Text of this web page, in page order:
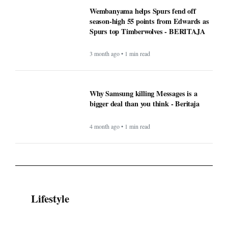
Wembanyama helps Spurs fend off
season-high 55 points from Edwards as
Spurs top Timberwolves - BERITAJA
3 month ago • 1 min read
Why Samsung killing Messages is a
bigger deal than you think - Beritaja
4 month ago • 1 min read
Lifestyle